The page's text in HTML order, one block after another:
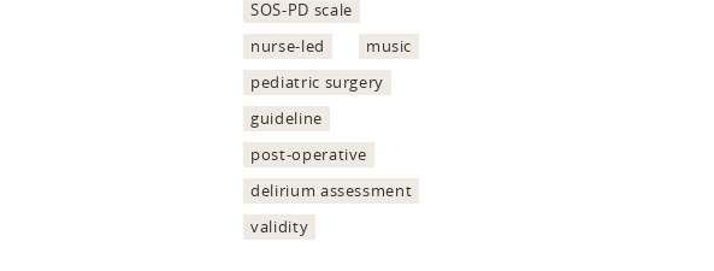
SOS-PD scale
nurse-led
music
pediatric surgery
guideline
post-operative
delirium assessment
validity